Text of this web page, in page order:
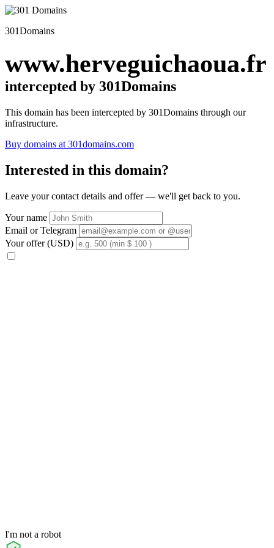
301Domains
www.herveguichaoua.fr
intercepted by 301Domains
This domain has been intercepted by 301Domains through our
infrastructure.
Buy domains at 301domains.com
Interested in this domain?
Leave your contact details and offer — we'll get back to you.
Your name
Email or Telegram
Your offer (USD)
I'm not a robot